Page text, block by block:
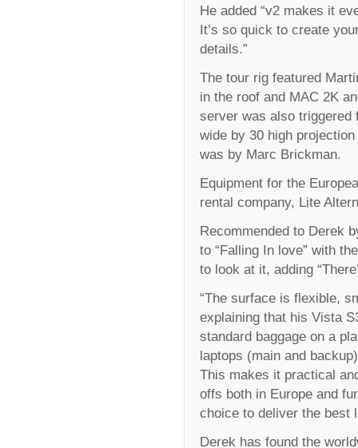
He added “v2 makes it
It’s so quick to create
details.”
The tour rig featured
in the roof and MAC 2K
server was also triggered
wide by 30 high
was by Marc Brickman.
Equipment for the
rental company, Lite
Recommended to Derek
to “Falling In love” with
to look at it, adding
“The surface is flexible,
explaining that his Vista
standard baggage on a
laptops (main and
This makes it practical
offs both in Europe and
choice to deliver the best
Derek has found the